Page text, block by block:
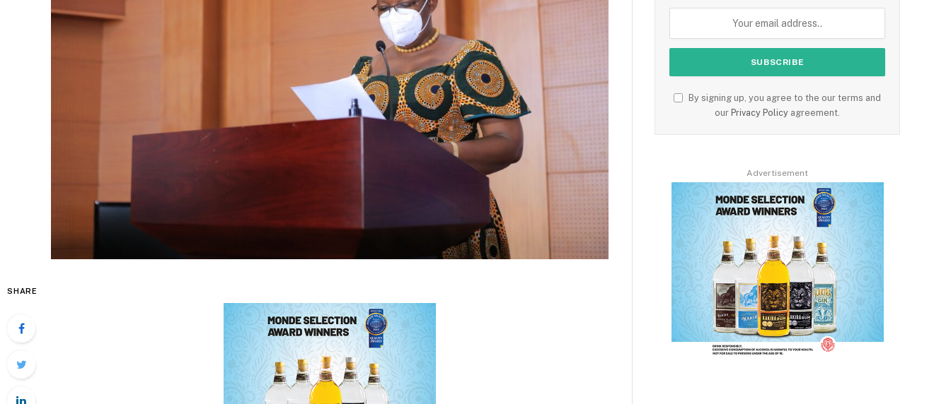
SHARE
By signing up, you agree to the our terms and
our Privacy Policy agreement.
Advertisement